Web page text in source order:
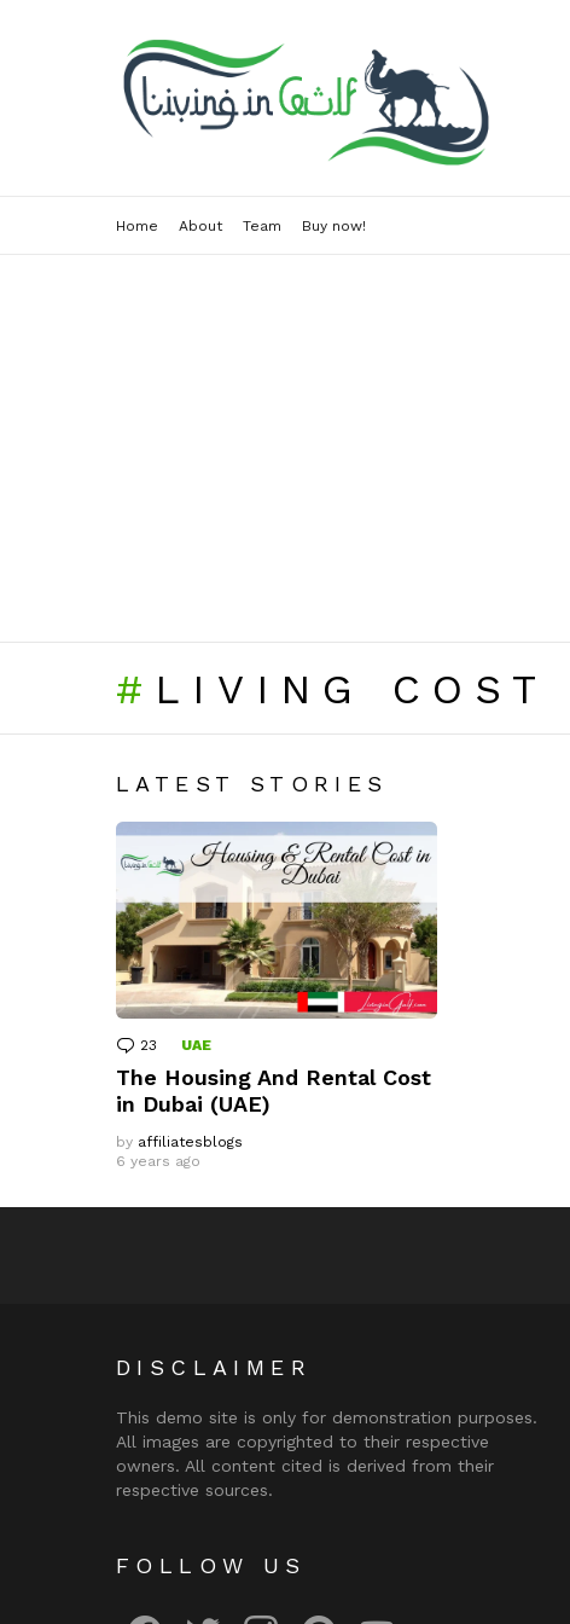
Home About Team Buy now!
LIVING COST
LATEST STORIES
23 Comments
UAE
The Housing And Rental Cost
in Dubai (UAE)
by affiliatesblogs
6 years ago
DISCLAIMER
This demo site is only for demonstration purposes.
All images are copyrighted to their respective
owners. All content cited is derived from their
respective sources.
FOLLOW US